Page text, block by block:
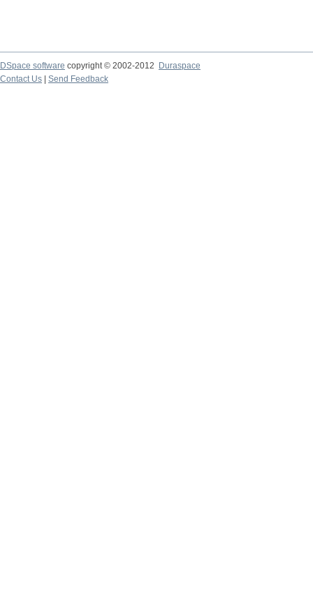
DSpace software copyright © 2002-2012
Duraspace
Contact Us
Send Feedback